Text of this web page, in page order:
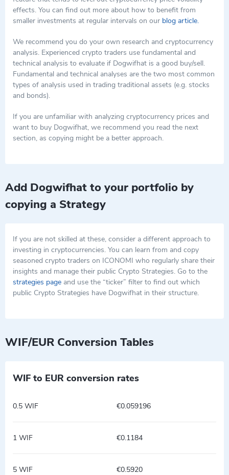
mere financial speculation. These activities help maintain the
coin's visibility and relevance in the crowded meme coin market.
set precedents for how meme coins leverage community
involvement and cultural phenomena to sustain interest and
value in the long term.
performance and the enthusiasm of its followers highlight the
potential for significant engagement and speculative interest.
meme coins, potential investors should approach with caution
and consider the inherently unpredictable nature of such
assets.
effects. You can find out more about how to benefit from
smaller investments at regular intervals on our blog article.
We recommend you do your own research and cryptocurrency
analysis. Experienced crypto traders use fundamental and
technical analysis to evaluate if Dogwifhat is a good buy/sell.
Fundamental and technical analyses are the two most common
types of analysis used in trading traditional assets (e.g. stocks
and bonds).
If you are unfamiliar with analyzing cryptocurrency prices and
want to buy Dogwifhat, we recommend you read the next
section, as copying might be a better approach.
Add Dogwifhat to your portfolio by
copying a Strategy
If you are not skilled at these, consider a different approach to
investing in cryptocurrencies. You can learn from and copy
seasoned crypto traders on ICONOMI who regularly share their
insights and manage their public Crypto Strategies. Go to the
strategies page and use the “ticker” filter to find out which
public Crypto Strategies have Dogwifhat in their structure.
WIF/EUR Conversion Tables
WIF to EUR conversion rates
0.5 WIF €0.059196
1 WIF €0.1184
5 WIF €0.5920